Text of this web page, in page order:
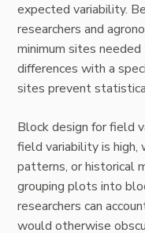
expected variability.
researchers and
minimum sites
differences with a
sites prevent
Block design for field
field variability is
patterns, or historical
grouping plots into
researchers can
would otherwise